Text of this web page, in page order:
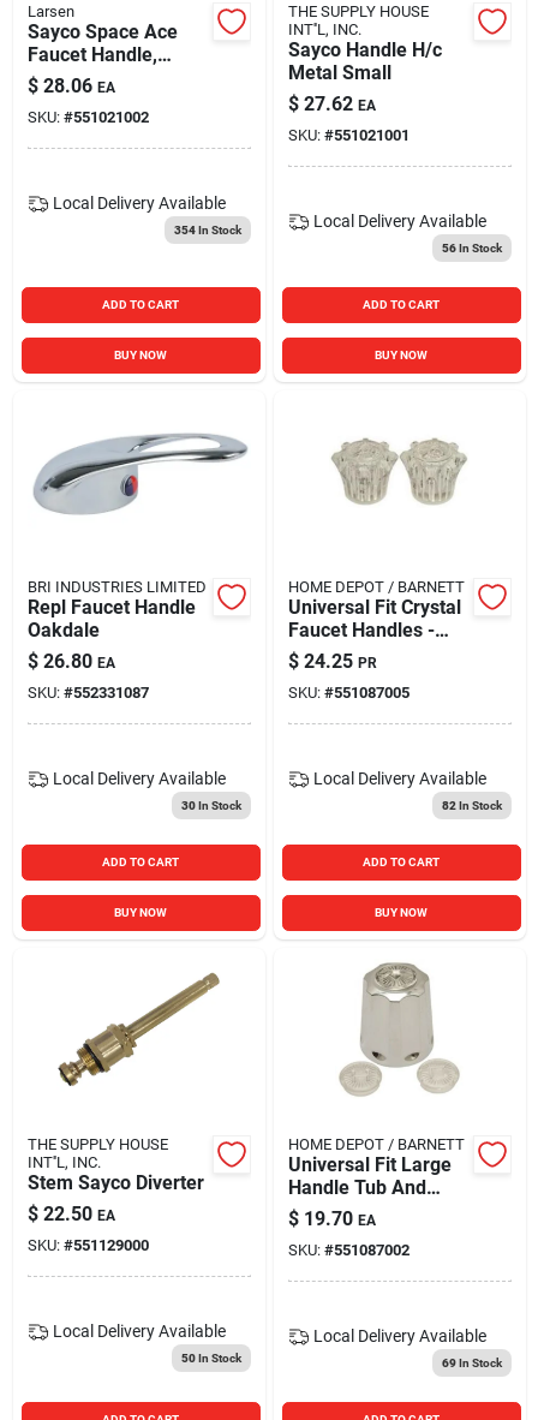
Larsen
Sayco Space Ace
Faucet Handle,
Large, Chrome
$ 28.06 EA
SKU: #551021002
Local Delivery Available
354In Stock
ADD TO CART
BUY NOW
THE SUPPLY HOUSE
INT''L, INC.
Sayco Handle H/c
Metal Small
$ 27.62 EA
SKU: #551021001
Local Delivery Available
56In Stock
ADD TO CART
BUY NOW
BRI INDUSTRIES LIMITED
Repl Faucet Handle
Oakdale
$ 26.80 EA
SKU: #552331087
Local Delivery Available
30In Stock
ADD TO CART
BUY NOW
HOME DEPOT / BARNETT
Universal Fit Crystal
Faucet Handles -
Model 133598 -
National Brand
Alternative
$ 24.25 PR
SKU: #551087005
Local Delivery Available
82 In Stock
ADD TO CART
BUY NOW
THE SUPPLY HOUSE
INT''L, INC.
Stem Sayco Diverter
$ 22.50 EA
SKU: #551129000
Local Delivery Available
50In Stock
HOME DEPOT / BARNETT
Universal Fit Large
Handle Tub And
Shower Canopy
Handle 2032017
$ 19.70 EA
SKU: #551087002
Local Delivery Available
69In Stock